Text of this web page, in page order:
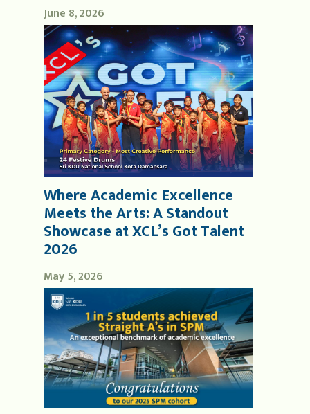
June 8, 2026
May 5, 2026
Where Academic Excellence
Meets the Arts: A Standout
Showcase at XCL’s Got Talent
2026